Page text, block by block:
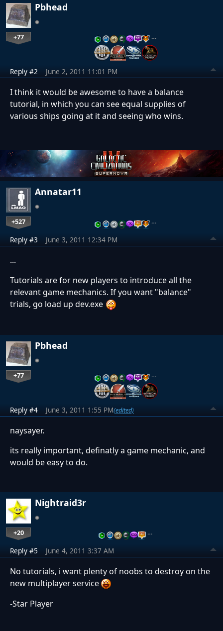
Pbhead
+77 …
Reply #2 June 2, 2011 11:01 PM
I think it would be awesome to have a balance
tutorial, in which you can see equal supplies of
various ships going at it and seeing who wins.
Annatar11
+527 …
Reply #3 June 3, 2011 12:34 PM
...
Tutorials are for new players to introduce all the
relevant game mechanics. If you want "balance"
trials, go load up dev.exe
Pbhead
+77 …
Reply #4 June 3, 2011 1:55 PM(edited)
naysayer.
its really important, definatly a game mechanic, and
would be easy to do.
Nightraid3r
+20 …
Reply #5 June 4, 2011 3:37 AM
No tutorials, i want plenty of noobs to destroy on the
new multiplayer service
-Star Player